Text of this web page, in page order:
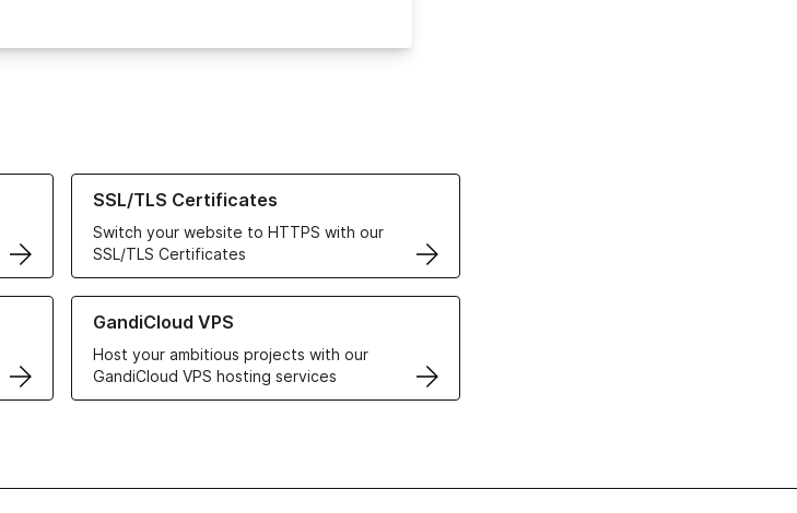
SSL/TLS Certificates
Switch your website to HTTPS with our
SSL/TLS Certificates
Learn more about our SSL/TLS Certificates
GandiCloud VPS
Host your ambitious projects with our
GandiCloud VPS hosting services
Learn more about GandiCloud VPS